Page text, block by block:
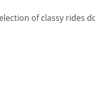
of classy rides